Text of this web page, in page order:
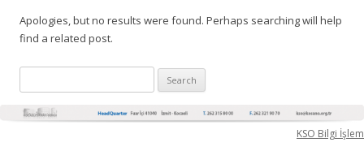
Apologies, but no results were found. Perhaps searching will help
find a related post.
for:
KSO Bilgi İşlem